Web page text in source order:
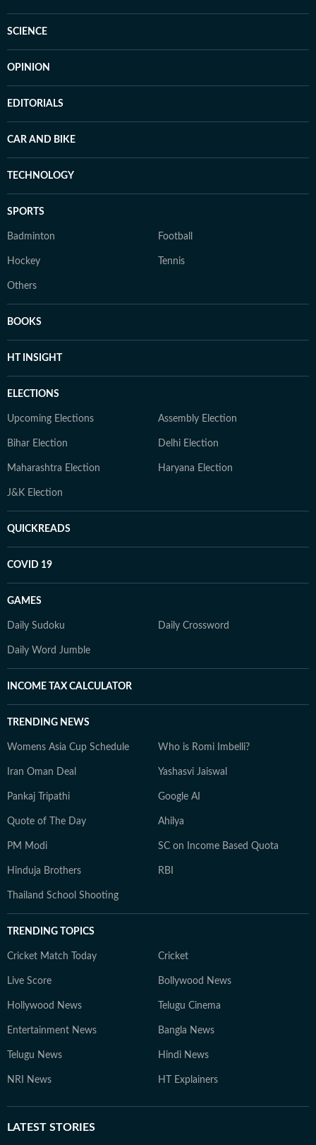
SCIENCE
OPINION
EDITORIALS
CAR AND BIKE
TECHNOLOGY
SPORTS
Badminton Football
Hockey Tennis
Others
BOOKS
HT INSIGHT
ELECTIONS
Upcoming Elections Assembly Election
Bihar Election Delhi Election
Maharashtra Election Haryana Election
J&K Election
QUICKREADS
COVID 19
GAMES
Daily Sudoku Daily Crossword
Daily Word Jumble
INCOME TAX CALCULATOR
TRENDING NEWS
Womens Asia Cup Schedule Who is Romi Imbelli?
Iran Oman Deal Yashasvi Jaiswal
Pankaj Tripathi Google AI
Quote of The Day Ahilya
PM Modi SC on Income Based Quota
Hinduja Brothers RBI
Thailand School Shooting
TRENDING TOPICS
Cricket Match Today Cricket
Live Score Bollywood News
Hollywood News Telugu Cinema
Entertainment News Bangla News
Telugu News Hindi News
NRI News HT Explainers
LATEST STORIES